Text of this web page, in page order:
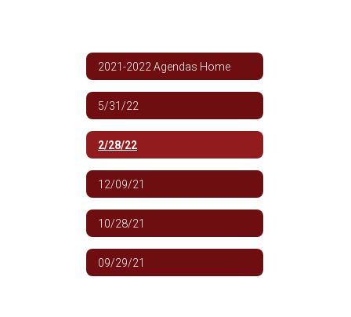
2021-2022 Agendas Home
5/31/22
2/28/22
12/09/21
10/28/21
09/29/21